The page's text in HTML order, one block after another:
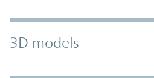
3D models